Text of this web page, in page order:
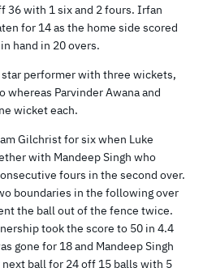
36 with 1 six and 2 fours. Irfan
for 14 as the home side scored
hand in 20 overs.
star performer with three wickets,
whereas Parvinder Awana and
wicket each.
Gilchrist for six when Luke
with Mandeep Singh who
fours in the second over.
boundaries in the following over
the ball out of the fence twice.
took the score to 50 in 4.4
gone for 18 and Mandeep Singh
ball for 24 off 15 balls with 5